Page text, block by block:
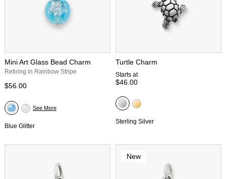
Mini Art Glass Bead Charm
Retiring in Rainbow Stripe
$56.00
Blue Glitter
See More
Turtle Charm
Starts at
$46.00
Sterling Silver
New